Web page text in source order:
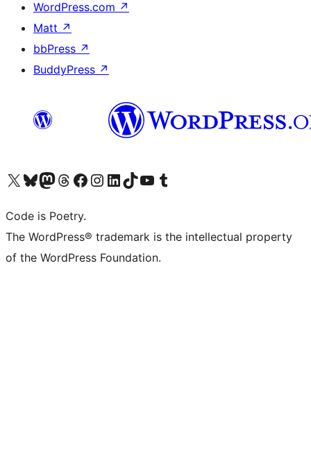
WordPress.com ↗
Matt ↗
bbPress ↗
BuddyPress ↗
Visit our X (formerly Twitter) account
Visit our Bluesky account
Visit our Mastodon account
Visit our Threads account
Visit our Facebook page
Visit our Instagram account
Visit our LinkedIn account
Visit our TikTok account
Visit our YouTube channel
Visit our Tumblr account
Code is Poetry.
The WordPress® trademark is the intellectual property
of the WordPress Foundation.